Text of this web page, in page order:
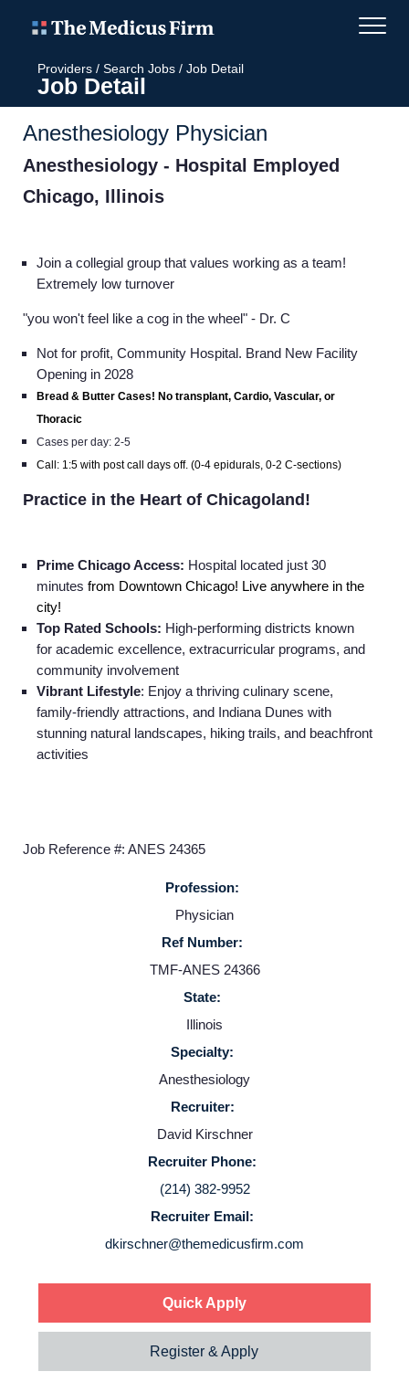
Home
Providers
Employers
Service Lines
About us
Resources
Contact Us
Providers / Search Jobs / Job Detail
Job Detail
Anesthesiology Physician
Anesthesiology - Hospital Employed
Chicago, Illinois
Join a collegial group that values working as a team!
Extremely low turnover
"you won't feel like a cog in the wheel" - Dr. C
Not for profit, Community Hospital. Brand New Facility
Opening in 2028
Bread & Butter Cases! No transplant, Cardio, Vascular, or
Thoracic
Cases per day: 2-5
Call: 1:5 with post call days off. (0-4 epidurals, 0-2 C-sections)
Practice in the Heart of Chicagoland!
Prime Chicago Access: Hospital located just 30
minutes from Downtown Chicago! Live anywhere in the
city!
Top Rated Schools: High-performing districts known
for academic excellence, extracurricular programs, and
community involvement
Vibrant Lifestyle: Enjoy a thriving culinary scene,
family-friendly attractions, and Indiana Dunes with
stunning natural landscapes, hiking trails, and beachfront
activities
Job Reference #: ANES 24365
Profession:
Physician
Ref Number:
TMF-ANES 24366
State:
Illinois
Specialty:
Anesthesiology
Recruiter:
David Kirschner
Recruiter Phone:
(214) 382-9952
Recruiter Email:
dkirschner@themedicusfirm.com
Quick Apply
Register & Apply